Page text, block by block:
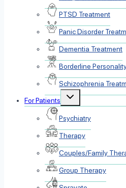
PTSD Treatment
Panic Disorder
Dementia Treatment
Borderline
Schizophrenia
For Patients
Toggle
Psychiatry
Therapy
Couples/Family
Group Therapy